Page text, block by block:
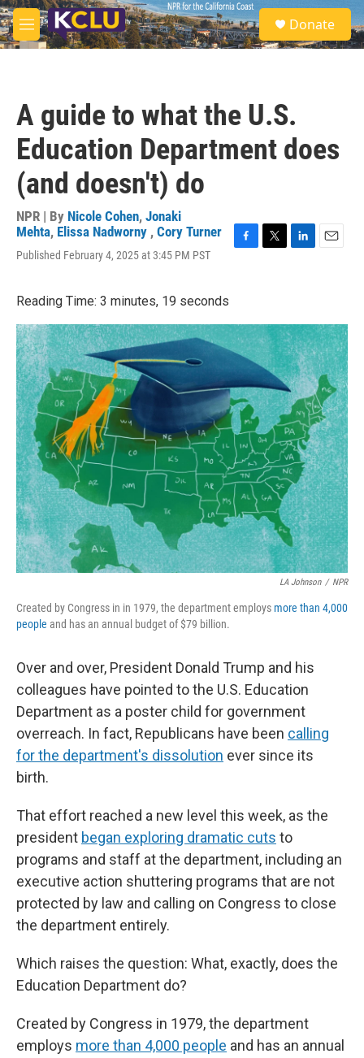
Skip to main content
M
e
S
e
a
Donate
A guide to what the U.S.
Education Department does
(and doesn't) do
NPR | By Nicole Cohen, Jonaki
Mehta, Elissa Nadworny , Cory Turner
Published February 4, 2025 at 3:45 PM PST
o
o
k
e
r
d
I
n
Reading Time: 3 minutes, 19 seconds
LA Johnson / NPR
Created by Congress in in 1979, the department employs more than 4,000
people and has an annual budget of $79 billion.
Over and over, President Donald Trump and his
colleagues have pointed to the U.S. Education
Department as a poster child for government
overreach. In fact, Republicans have been calling
for the department's dissolution ever since its
birth.
That effort reached a new level this week, as the
president began exploring dramatic cuts to
programs and staff at the department, including an
executive action shuttering programs that are not
protected by law and calling on Congress to close
the department entirely.
Which raises the question: What, exactly, does the
Education Department do?
Created by Congress in 1979, the department
employs more than 4,000 people and has an annual